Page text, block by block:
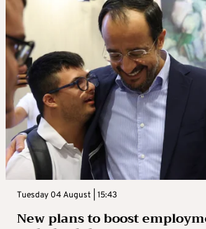
Tuesday 04 August | 15:43
New plans to boost